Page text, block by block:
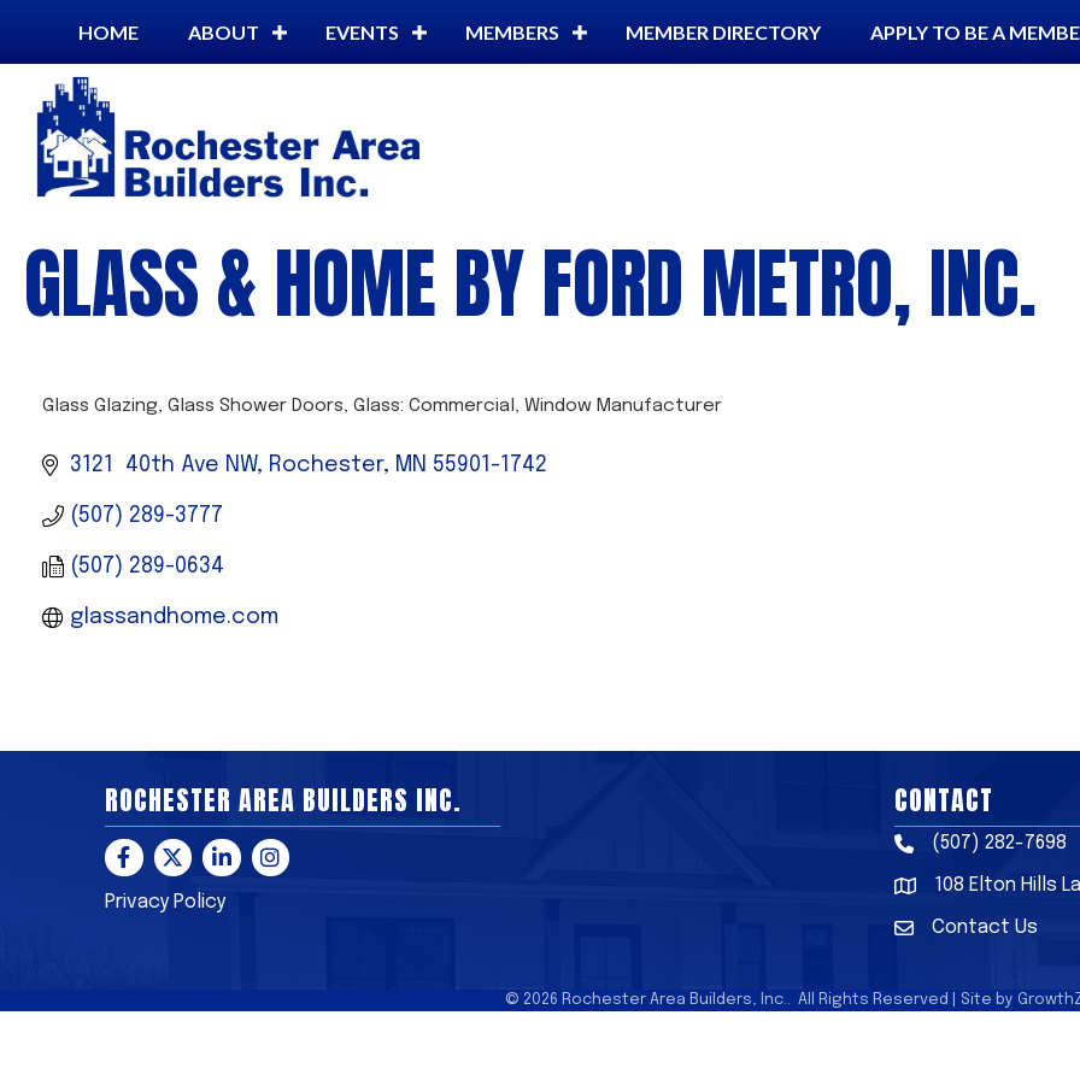
HOME ABOUT EVENTS MEMBERS MEMBER DIRECTORY APPLY TO BE A
GLASS & HOME BY FORD METRO, INC.
CATEGORIES
Glass Glazing Glass Shower Doors Glass: Commercial Window Manufacturer
3121  40th Ave NW Rochester MN 55901-1742
(507) 289-3777
(507) 289-0634
glassandhome.com
ROCHESTER AREA BUILDERS INC.
Facebook
TwitterLinkedInInstagram
Privacy Policy
CONTACT
Phone(507) 282-7698
Address & Map
108 Elton Hills
Contact Us
Contact Us
© 2026 Rochester Area Builders, Inc.. All Rights Reserved | Site by